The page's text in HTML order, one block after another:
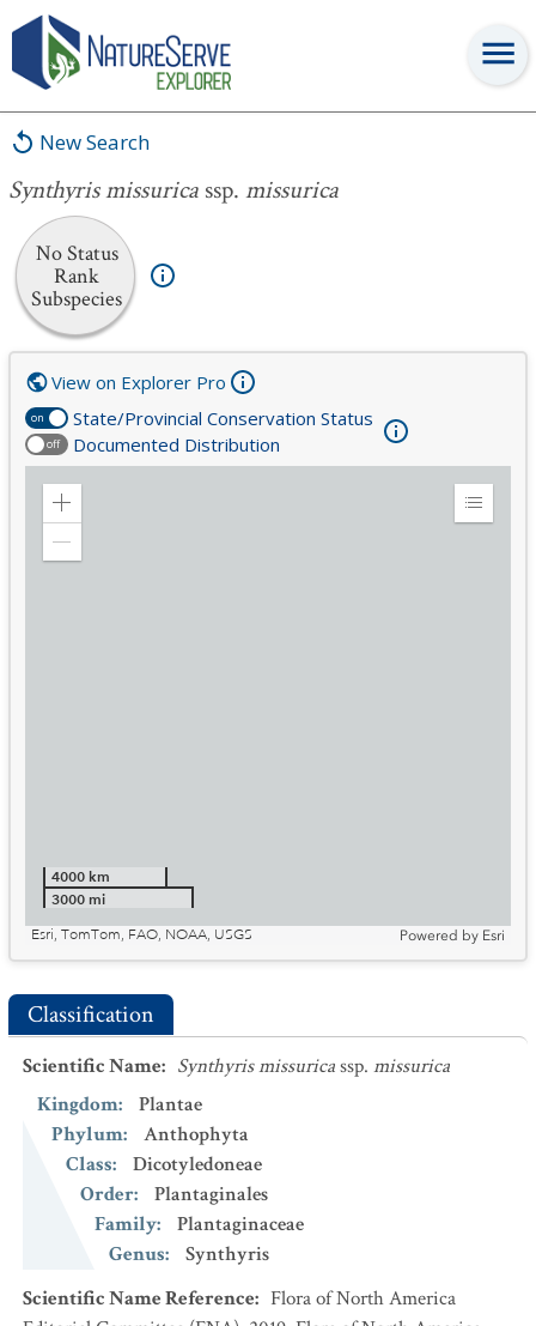
New Search
Synthyris missurica ssp. missurica
No Status
Rank
Subspecies
Synthyris missuricassp.missurica
on State/Provincial Conservation Status
off Documented Distribution
View on Explorer Pro
Zoom
Expand
4000 km
3000 mi
Esri, TomTom, FAO, NOAA, USGS
Powered by Esri
Classification
Scientific Name: Synthyris missuricassp. missurica
Kingdom:
Plantae
Phylum:
Anthophyta
Class:
Dicotyledoneae
Order:
Plantaginales
Family:
Plantaginaceae
Genus:
Synthyris
Scientific Name Reference: Flora of North America